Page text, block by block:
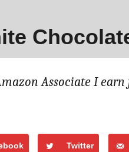
Associate I
Twitter